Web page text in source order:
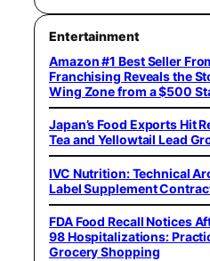
Entertainment
Amazon #1 Best Seller
Franchising Reveals the
Wing Zone from a $500
Japan’s Food Exports Hit
Tea and Yellowtail Lead
IVC Nutrition: Technical
Label Supplement
FDA Food Recall Notices
98 Hospitalizations:
Grocery Shopping